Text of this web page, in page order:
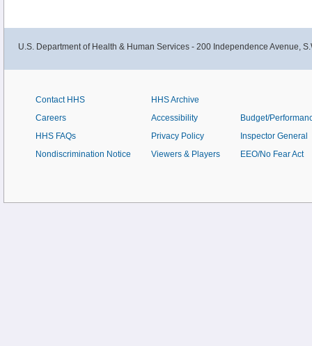
U.S. Department of Health & Human Services - 200 Independence Avenue,
Contact HHS
Careers
HHS FAQs
Nondiscrimination Notice
HHS Archive
Accessibility
Privacy Policy
Viewers & Players
Budget/
Inspector General
EEO/No Fear Act